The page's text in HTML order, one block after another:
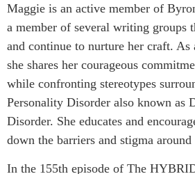
Maggie is an active member of
a member of several writing groups
and continue to nurture her craft. As
she shares her courageous
while confronting stereotypes
Personality Disorder also known as
Disorder. She educates and
down the barriers and stigma
In the 155th episode of The